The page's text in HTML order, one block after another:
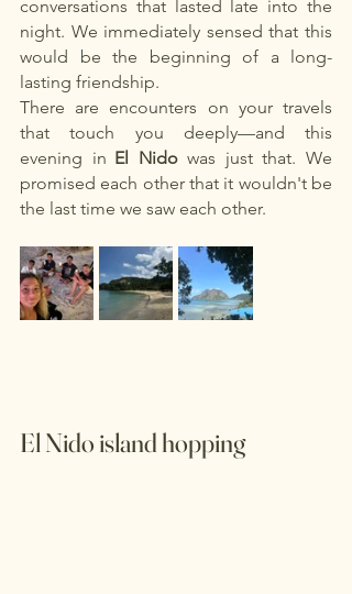
conversations that lasted late into the
night. We immediately sensed that this
would be the beginning of a long-
lasting friendship.
There are encounters on your travels
that touch you deeply—and this
evening in El Nido was just that. We
promised each other that it wouldn't be
the last time we saw each other.
El Nido island hopping